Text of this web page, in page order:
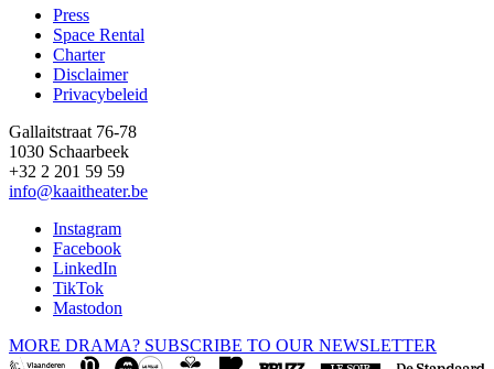
Footer
Press
Space Rental
Charter
Disclaimer
Privacybeleid
Gallaitstraat 76-78
1030 Schaarbeek
+32 2 201 59 59
info@kaaitheater.be
Instagram
Facebook
LinkedIn
TikTok
Mastodon
MORE DRAMA? SUBSCRIBE TO OUR NEWSLETTER